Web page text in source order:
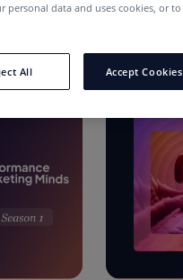
personal data and uses cookies, or to
All Accept Cookies